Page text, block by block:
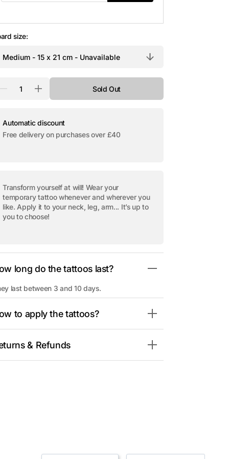
size:
Decrease
tattoo
&quot;The
Key&quot;
Increase
quantity
tattoo
Key&quot;
Sold Out
Automatic discount
Free delivery on purchases over £40
Transform yourself at will! Wear your
temporary tattoo whenever and wherever you
like. Apply it to your neck, leg, arm... It’s up to
you to choose!
long do the tattoos last?
last between 3 and 10 days.
to apply the tattoos?
& Refunds